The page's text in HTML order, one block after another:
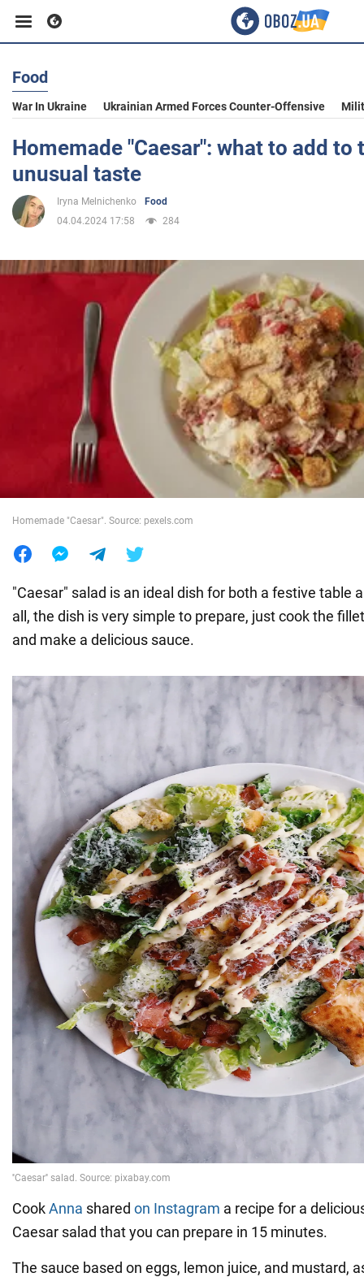
Business
Sport
Entertainment
War in Ukraine
Food
War In Ukraine Ukrainian Armed Forces Counter-Offensive
Homemade "Caesar": what to add to
unusual taste
Iryna Melnichenko
Food
04.04.2024 17:58
284
Homemade "Caesar". Source: pexels.com
"Caesar" salad is an ideal dish for both a festive table
all, the dish is very simple to prepare, just cook the
and make a delicious sauce.
CookAnna shared on Instagram a recipe for a
Caesar salad that you can prepare in 15 minutes.
The sauce based on eggs, lemon juice, and mustard,